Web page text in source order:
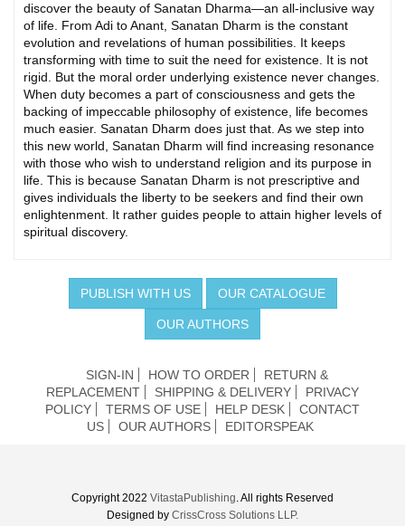
discover the beauty of Sanatan Dharma—an all-inclusive way
of life. From Adi to Anant, Sanatan Dharm is the constant
evolution and revelations of human possibilities. It keeps
transforming with time to suit the need for existence. It is not
rigid. But the moral order underlying existence never changes.
When duty becomes a part of consciousness and gets the
backing of impeccable philosophy of existence, life becomes
much easier. Sanatan Dharm does just that. As we step into
this new world, Sanatan Dharm will find increasing resonance
with those who wish to understand religion and its purpose in
life. This is because Sanatan Dharm is not prescriptive and
gives individuals the liberty to be seekers and find their own
enlightenment. It rather guides people to attain higher levels of
spiritual discovery.
PUBLISH WITH US OUR CATALOGUE
OUR AUTHORS
SIGN-IN HOW TO ORDER
RETURN &
REPLACEMENT
SHIPPING & DELIVERY
PRIVACY
POLICY
TERMS OF USE HELP DESK
CONTACT
US
OUR AUTHORS EDITORSPEAK
Copyright 2022 VitastaPublishing. All rights Reserved
Designed by CrissCross Solutions LLP.